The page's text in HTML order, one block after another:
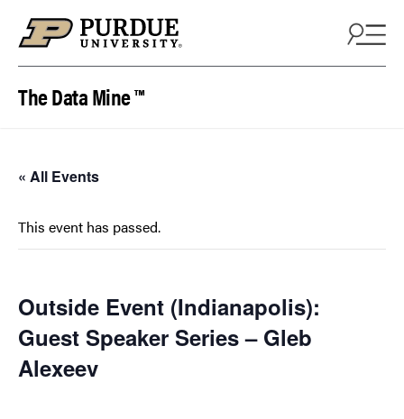
The Data Mine ™
« All Events
This event has passed.
Outside Event (Indianapolis):
Guest Speaker Series – Gleb
Alexeev